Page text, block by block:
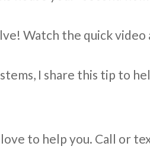
Watch the quick
I share this tip to
to help you. Call or